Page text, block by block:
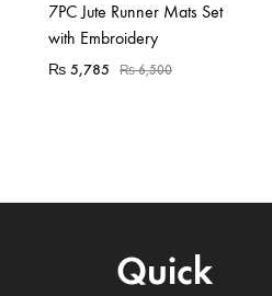
7PC Jute Runner Mats Set
with Embroidery
₨ 5,785 ₨6,500
Quick